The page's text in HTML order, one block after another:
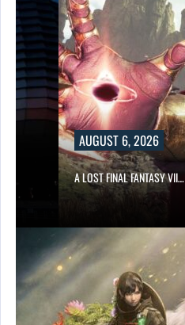
AUGUST 6, 2026
A LOST FINAL FANTASY VII…